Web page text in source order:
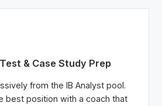
& Case Study Prep
from the IB Analyst pool.
best position with a coach that